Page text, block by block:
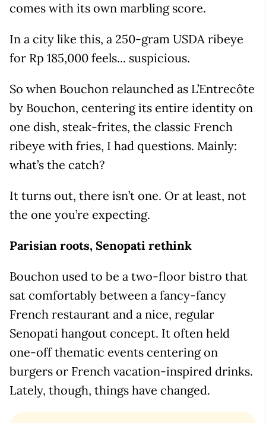
comes with its own marbling score.
In a city like this, a 250-gram USDA ribeye
for Rp 185,000 feels... suspicious.
So when Bouchon relaunched as L’Entrecôte
by Bouchon, centering its entire identity on
one dish, steak-frites, the classic French
ribeye with fries, I had questions. Mainly:
what’s the catch?
It turns out, there isn’t one. Or at least, not
the one you’re expecting.
Parisian roots, Senopati rethink
Bouchon used to be a two-floor bistro that
sat comfortably between a fancy-fancy
French restaurant and a nice, regular
Senopati hangout concept. It often held
one-off thematic events centering on
burgers or French vacation-inspired drinks.
Lately, though, things have changed.